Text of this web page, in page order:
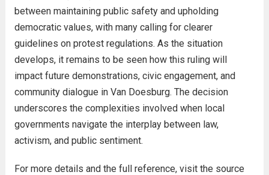
between maintaining public safety and upholding
democratic values, with many calling for clearer
guidelines on protest regulations. As the situation
develops, it remains to be seen how this ruling will
impact future demonstrations, civic engagement, and
community dialogue in Van Doesburg. The decision
underscores the complexities involved when local
governments navigate the interplay between law,
activism, and public sentiment.
For more details and the full reference, visit the source